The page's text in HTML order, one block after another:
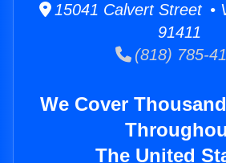
15041 Calvert Street •
91411
(818) 785-
We Cover
The United